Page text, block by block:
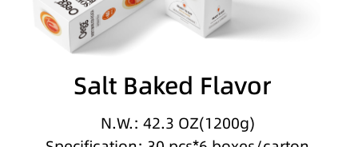
Salt Baked Flavor
N.W.: 42.3 OZ(1200g)